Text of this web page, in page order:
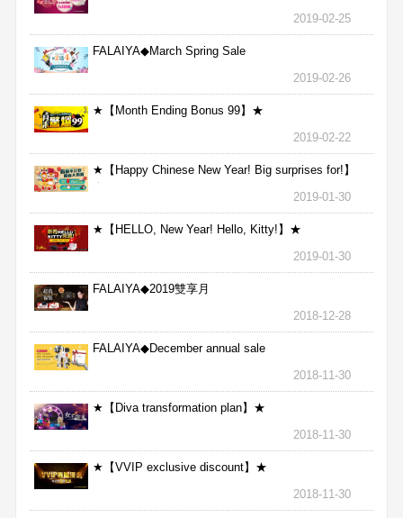
2019-02-25
FALAIYA◆March Spring Sale
2019-02-26
★【Month Ending Bonus 99】★
2019-02-22
★【Happy Chinese New Year! Big surprises for!】
★
2019-01-30
★【HELLO, New Year! Hello, Kitty!】★
2019-01-30
FALAIYA◆2019雙享月
2018-12-28
FALAIYA◆December annual sale
2018-11-30
★【Diva transformation plan】★
2018-11-30
★【VVIP exclusive discount】★
2018-11-30